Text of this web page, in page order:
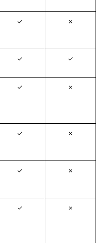
✓ ✗
✓ ✓
✓ ✗
✓ ✗
✓ ✗
✓ ✗